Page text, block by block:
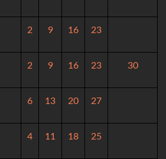
2 9 16 23
2 9 16 23 30
6 13 20 27
4 11 18 25